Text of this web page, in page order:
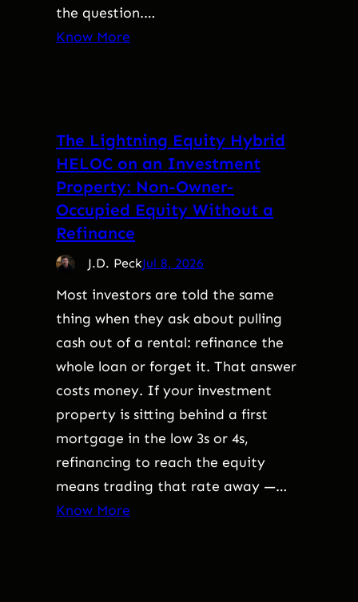
the question.…
Know More
The Lightning Equity Hybrid
HELOC on an Investment
Property: Non-Owner-
Occupied Equity Without a
Refinance
J.D. PeckJul 8, 2026
Most investors are told the same
thing when they ask about pulling
cash out of a rental: refinance the
whole loan or forget it. That answer
costs money. If your investment
property is sitting behind a first
mortgage in the low 3s or 4s,
refinancing to reach the equity
means trading that rate away —…
Know More